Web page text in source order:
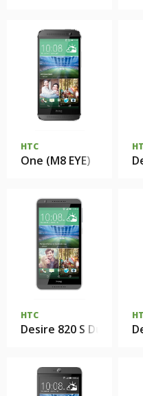
HTC
One (M8 EYE)
HTC
Desire 820 S Dual Sim